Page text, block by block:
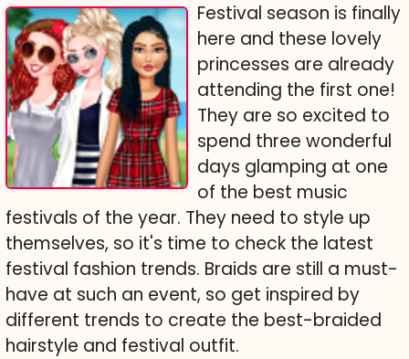
Festival season is finally
here and these lovely
princesses are already
attending the first one!
They are so excited to
spend three wonderful
days glamping at one
of the best music
festivals of the year. They need to style up
themselves, so it's time to check the latest
festival fashion trends. Braids are still a must-
have at such an event, so get inspired by
different trends to create the best-braided
hairstyle and festival outfit.